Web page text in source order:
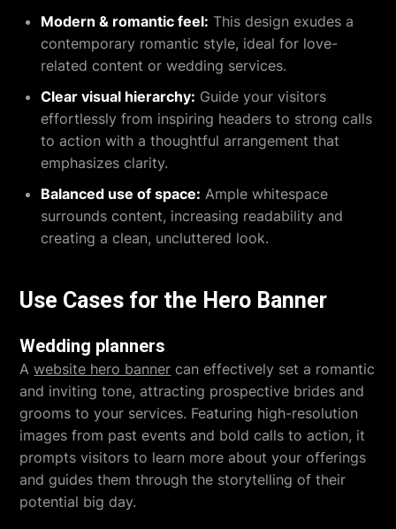
Modern & romantic feel: This design exudes a
contemporary romantic style, ideal for love-
related content or wedding services.
Clear visual hierarchy: Guide your visitors
effortlessly from inspiring headers to strong calls
to action with a thoughtful arrangement that
emphasizes clarity.
Balanced use of space: Ample whitespace
surrounds content, increasing readability and
creating a clean, uncluttered look.
Use Cases for the Hero Banner
Wedding planners
Awebsite hero banner can effectively set a romantic
and inviting tone, attracting prospective brides and
grooms to your services. Featuring high-resolution
images from past events and bold calls to action, it
prompts visitors to learn more about your offerings
and guides them through the storytelling of their
potential big day.